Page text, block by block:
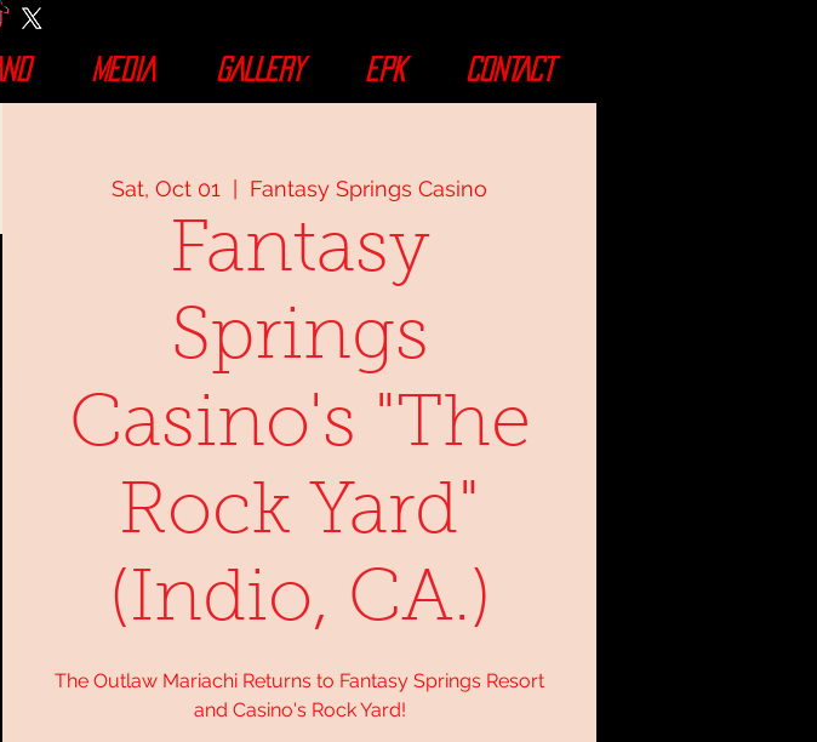
MEDIA GALLERY EPK CONTACT
Sat, Oct 01 Fantasy Springs Casino
Fantasy
Springs
Casino's "The
Rock Yard"
(Indio, CA.)
The Outlaw Mariachi Returns to Fantasy Springs Resort
and Casino's Rock Yard!